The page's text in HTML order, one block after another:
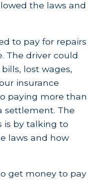
the laws and
to pay for repairs
The driver could
lost wages,
insurance
paying more than
settlement. The
is by talking to
laws and how
get money to pay